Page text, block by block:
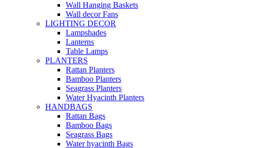
Wall Hanging Baskets
Wall decor Fans
LIGHTING DECOR
Lampshades
Lanterns
Table Lamps
PLANTERS
Rattan Planters
Bamboo Planters
Seagrass Planters
Water Hyacinth Planters
HANDBAGS
Rattan Bags
Bamboo Bags
Seagrass Bags
Water hyacinth Bags